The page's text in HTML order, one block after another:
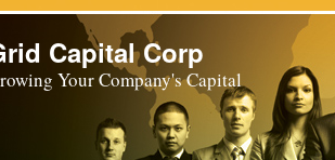
Capital Corp
Your Company's Capital